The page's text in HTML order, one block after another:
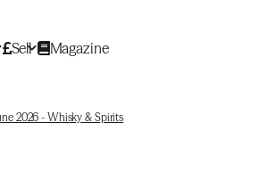
Sell Magazine
2026 - Whisky & Spirits